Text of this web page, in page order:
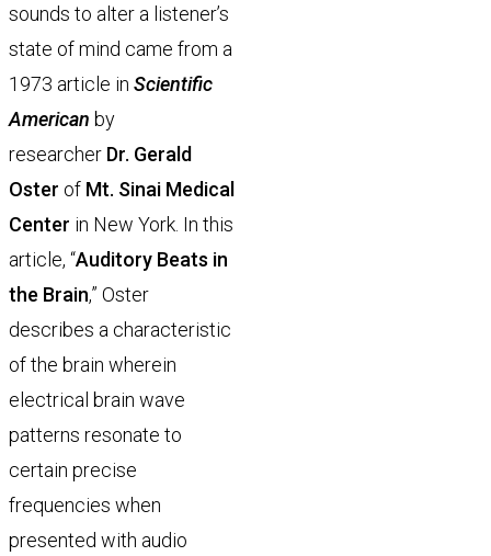
sounds to alter a listener’s
state of mind came from a
1973 article in Scientific
American by
researcher Dr. Gerald
Oster of Mt. Sinai Medical
Center in New York. In this
article, “Auditory Beats in
the Brain,” Oster
describes a characteristic
of the brain wherein
electrical brain wave
patterns resonate to
certain precise
frequencies when
presented with audio